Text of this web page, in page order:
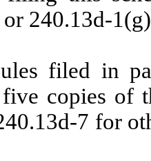
240.13d-
filed in
copies of
7 for